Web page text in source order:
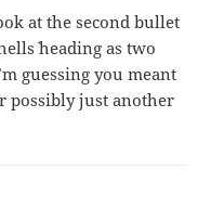
at the second bullet
heading as two
guessing you meant
possibly just another